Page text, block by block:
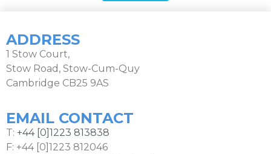
ADDRESS
1 Stow Court,
Stow Road, Stow-Cum-Quy
Cambridge CB25 9AS
EMAIL CONTACT
T: +44 [0]1223 813838
F: +44 [0]1223 812046